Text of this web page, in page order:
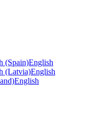
(Spain)English
(Latvia)English
English